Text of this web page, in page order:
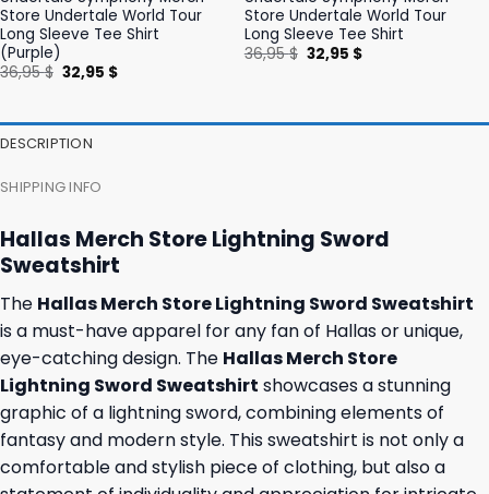
Store Undertale World Tour
Long Sleeve Tee Shirt
(Purple)
36,95$ Original
price
32,95 $Current
Store Undertale World Tour
Long Sleeve Tee Shirt
36,95$ Original
price
32,95 $Current
DESCRIPTION
SHIPPING INFO
Hallas Merch Store Lightning Sword
Sweatshirt
The Hallas Merch Store Lightning Sword Sweatshirt
is a must-have apparel for any fan of Hallas or unique,
eye-catching design. The Hallas Merch Store
Lightning Sword Sweatshirt showcases a stunning
graphic of a lightning sword, combining elements of
fantasy and modern style. This sweatshirt is not only a
comfortable and stylish piece of clothing, but also a